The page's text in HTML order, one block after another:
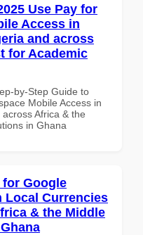
Use Pay for
Access in
and across
for Academic
by-Step Guide to
Mobile Access in
Africa & the
in Ghana
for Google
Local Currencies
& the Middle